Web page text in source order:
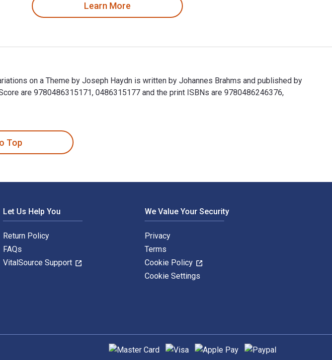
Learn More
on a Theme by Joseph Haydn is written by Johannes Brahms and published by
are 9780486315171, 0486315177 and the print ISBNs are 9780486246376,
Top
Let Us Help You
Return Policy
FAQs
VitalSource Support
We Value Your Security
Privacy
Terms
Cookie Policy
Cookie Settings
Supported payment methods